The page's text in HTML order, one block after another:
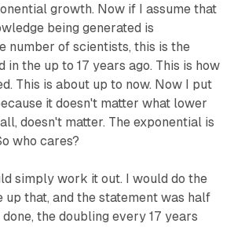
growth. Now if I assume that
being generated is
number of scientists, this is the
in the up to 17 years ago. This is how
This is about up to now. Now I put
it doesn't matter what lower
doesn't matter. The exponential is
who cares?
simply work it out. I would do the
up that, and the statement was half
the doubling every 17 years